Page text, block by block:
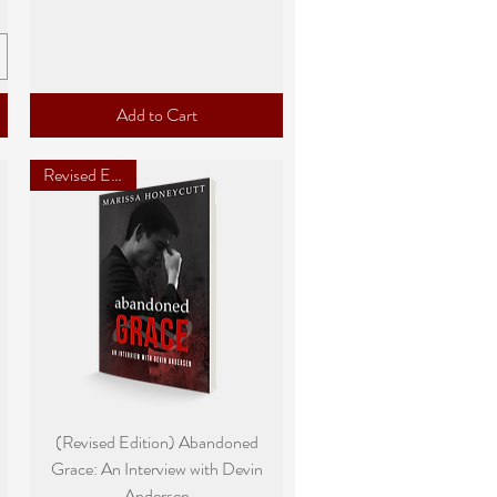
Add to Cart
Quick View
Revised Edition
(Revised Edition) Abandoned
Grace: An Interview with Devin